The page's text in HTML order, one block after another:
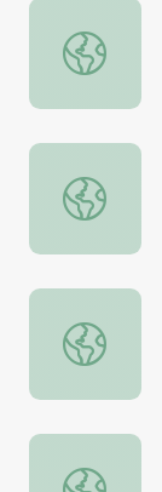
Native
Native
Native
The Living